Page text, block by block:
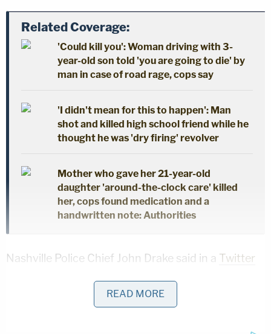
Related Coverage:
'Could kill you': Woman driving with 3-
year-old son told 'you are going to die' by
man in case of road rage, cops say
'I didn't mean for this to happen': Man
shot and killed high school friend while he
thought he was 'dry firing' revolver
Mother who gave her 21-year-old
daughter 'around-the-clock care' killed
her, cops found medication and a
handwritten note: Authorities
Nashville Police Chief John Drake said in a Twitter
"Taliyah was a precious, innocent girl, a child of this
READ MORE